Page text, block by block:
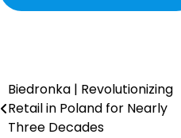
Biedronka | Revolutionizing
Retail in Poland for Nearly
Three Decades